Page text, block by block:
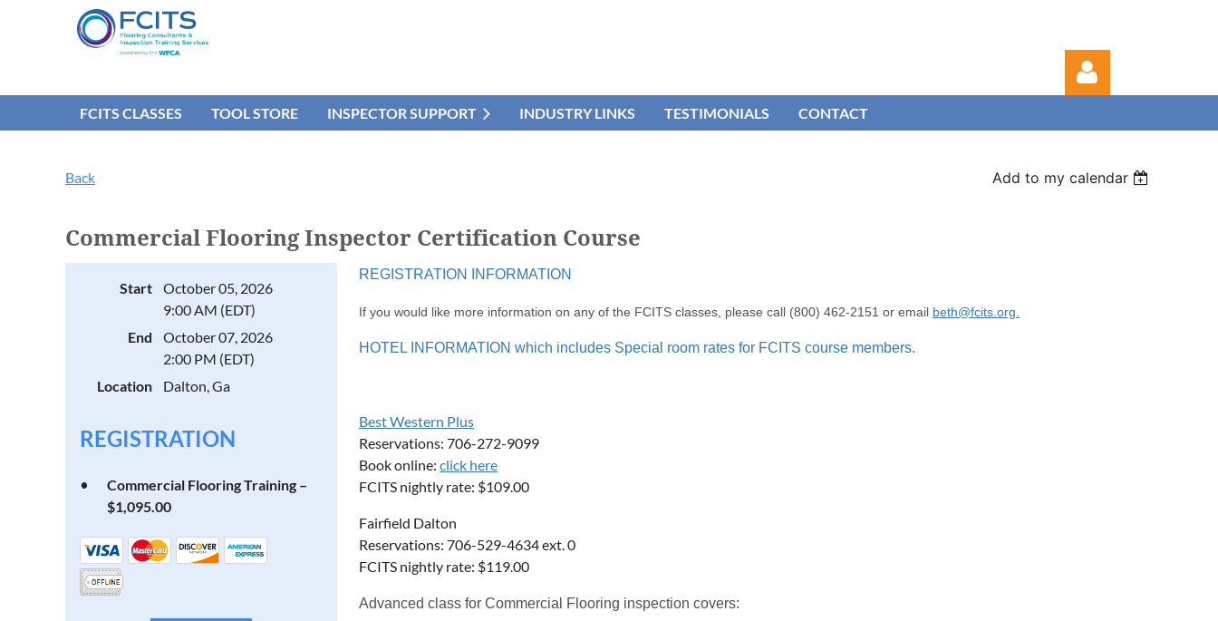
FCITS CLASSES TOOL STORE INSPECTOR SUPPORT INDUSTRY LINKS TESTIMONIALS CONTACT
Back Add to my calendar
Commercial Flooring Inspector Certification Course
Start
October 05, 2026
9:00 AM (EDT)
End
October 07, 2026
2:00 PM (EDT)
Location
Dalton, Ga
REGISTRATION
Commercial Flooring Training –
$1,095.00
REGISTRATION INFORMATION
If you would like more information on any of the FCITS classes, please call (800) 462-2151 or email beth@fcits.org.
HOTEL INFORMATION which includes Special room rates for FCITS course members.
Best Western Plus
Reservations: 706-272-9099
Book online: click here
FCITS nightly rate: $109.00
Fairfield Dalton
Reservations: 706-529-4634 ext. 0
FCITS nightly rate: $119.00
Advanced class for Commercial Flooring inspection covers: